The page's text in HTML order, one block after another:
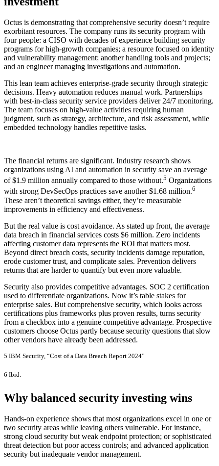
Octus is demonstrating that comprehensive security doesn’t require
exorbitant resources. The company runs its security program with
four people: a CISO with decades of experience building security
programs for high-growth companies; a resource focused on identity
and vulnerability management; another handling tools and projects;
and an engineer managing investigations and automation.
This lean team achieves enterprise-grade security through strategic
decisions. Heavy automation reduces manual work. Partnerships
with best-in-class security service providers deliver 24/7 monitoring.
The team focuses on high-value activities requiring human
judgment, such as strategy, architecture, and risk assessment, while
embedded technology handles repetitive tasks.
The financial returns are significant. Industry research shows
organizations using AI and automation in security save an average
of $1.9 million annually compared to those without.5 Organizations
with strong DevSecOps practices save another $1.68 million.6
These aren’t theoretical savings either, they’re measurable
improvements in efficiency and effectiveness.
But the real value is cost avoidance. As stated up front, the average
data breach in financial services costs $6 million. Zero incidents
affecting customer data represents the ROI that matters most.
Beyond direct breach costs, security incidents damage reputation,
erode customer trust, and complicate sales. Prevention delivers
returns that are harder to quantify but even more valuable.
Security also provides competitive advantages. SOC 2 certification
used to differentiate organizations. Now it’s table stakes for
enterprise sales. But comprehensive security, which looks across
certifications plus frameworks plus proven results, turns security
from a checkbox into a genuine competitive advantage. Prospective
customers choose Octus partly because security questions that slow
other vendors have already been addressed.
5 IBM Security, “Cost of a Data Breach Report 2024”
6 Ibid.
Why balanced security investing wins
Hands-on experience shows that most organizations excel in one or
two security areas while leaving others vulnerable. For instance,
strong cloud security but weak endpoint protection; or sophisticated
threat detection but poor access controls; and advanced application
security but inadequate vendor management.